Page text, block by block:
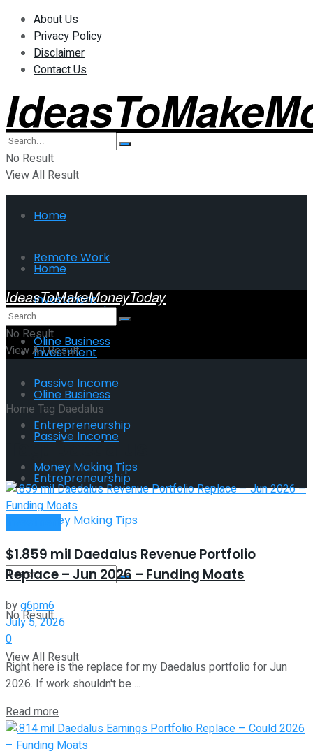
About Us
Privacy Policy
Disclaimer
Contact Us
No Result
View All Result
Home
Remote Work
Investment
Oline Business
Passive Income
Entrepreneurship
Money Making Tips
Home
Remote Work
Investment
Oline Business
Passive Income
Entrepreneurship
Money Making Tips
No Result
View All Result
IdeasToMakeMoneyToday
No Result
View All Result
HomeTag Daedalus
Tag:Daedalus
$1.859 mil Daedalus Revenue Portfolio
Replace – Jun 2026 – Funding Moats
byg6pm6
July 5, 2026
0
Right here is the replace for my Daedalus portfolio for Jun
2026. If work shouldn't be ...
Read more